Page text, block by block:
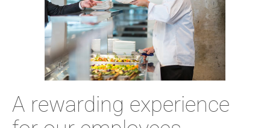
A rewarding experience